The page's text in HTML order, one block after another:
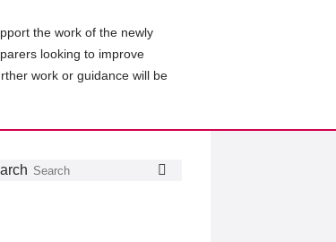
the work of the newly
looking to improve
work or guidance will be